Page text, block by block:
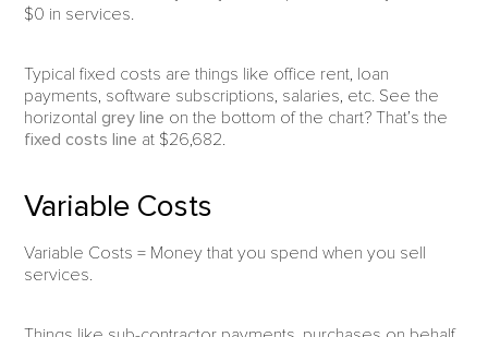
$0 in services.
Typical fixed costs are things like office rent, loan
payments, software subscriptions, salaries, etc. See the
horizontal grey line on the bottom of the chart? That’s the
fixed costs line at $26,682.
Variable Costs
Variable Costs = Money that you spend when you sell
services.